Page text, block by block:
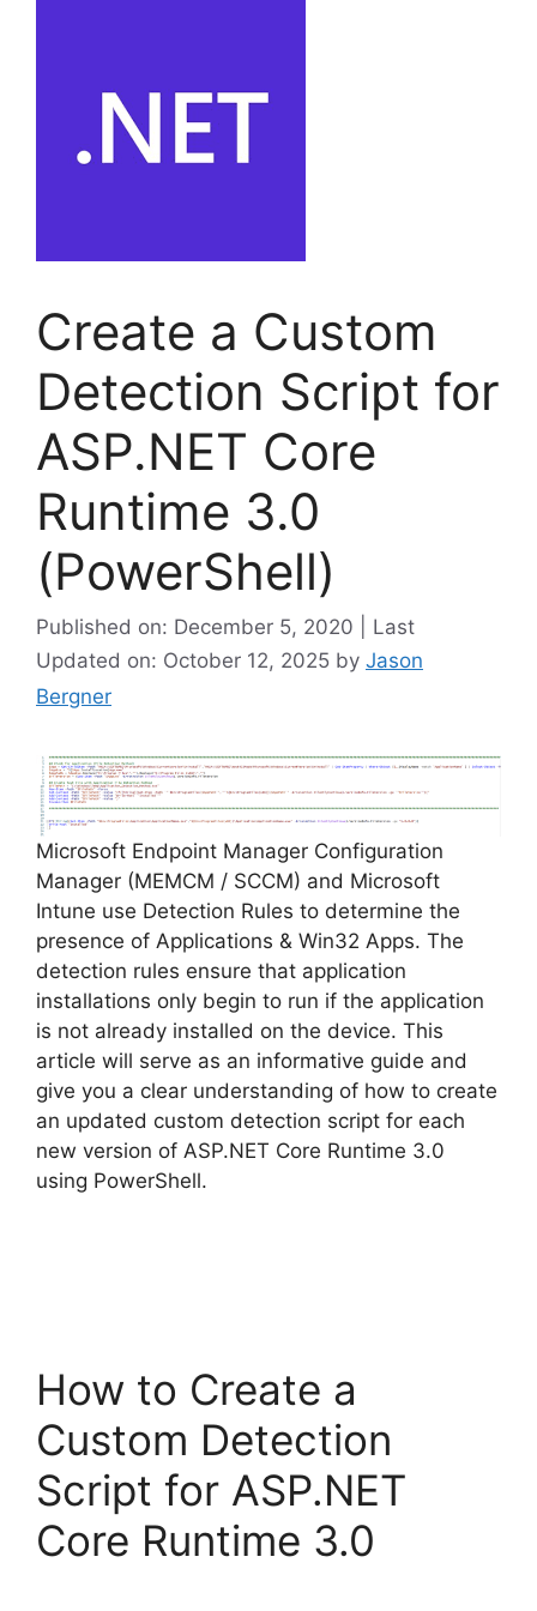
Create a Custom
Detection Script for
ASP.NET Core
Runtime 3.0
(PowerShell)
Published on: December 5, 2020 | Last
Updated on: October 12, 2025 by Jason
Bergner
Microsoft Endpoint Manager Configuration
Manager (MEMCM / SCCM) and Microsoft
Intune use Detection Rules to determine the
presence of Applications & Win32 Apps. The
detection rules ensure that application
installations only begin to run if the application
is not already installed on the device. This
article will serve as an informative guide and
give you a clear understanding of how to create
an updated custom detection script for each
new version of ASP.NET Core Runtime 3.0
using PowerShell.
How to Create a
Custom Detection
Script for ASP.NET
Core Runtime 3.0